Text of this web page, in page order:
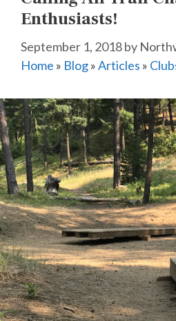
Enthusiasts!
September 1, 2018by
Home » Blog»Articles »